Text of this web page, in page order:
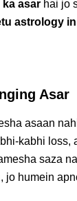
ka asar hai jo
astrology
Asar
asaan
kabhi loss,
saza
jo humein